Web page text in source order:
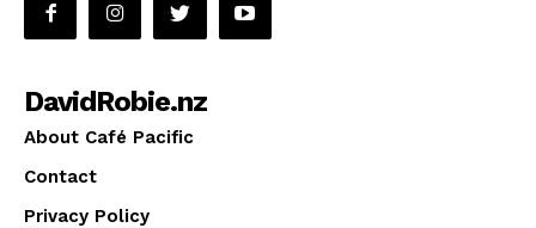
DavidRobie.nz
About Café Pacific
Contact
Privacy Policy